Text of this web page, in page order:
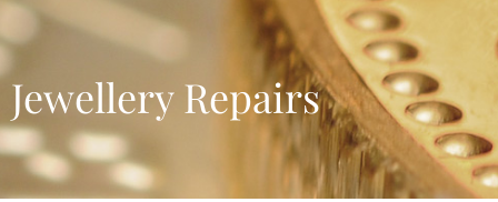
Jewellery Repairs